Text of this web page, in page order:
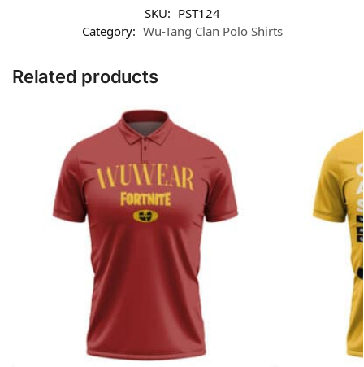
SKU: PST124
Category: Wu-Tang Clan Polo Shirts
Related products